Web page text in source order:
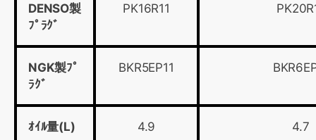
DENSO製
ﾌﾟﾗｸﾞ
PK16R11
NGK製ﾌﾟ
ﾗｸﾞ
BKR5EP11
ｵｲﾙ量(L) 4.9 4.7